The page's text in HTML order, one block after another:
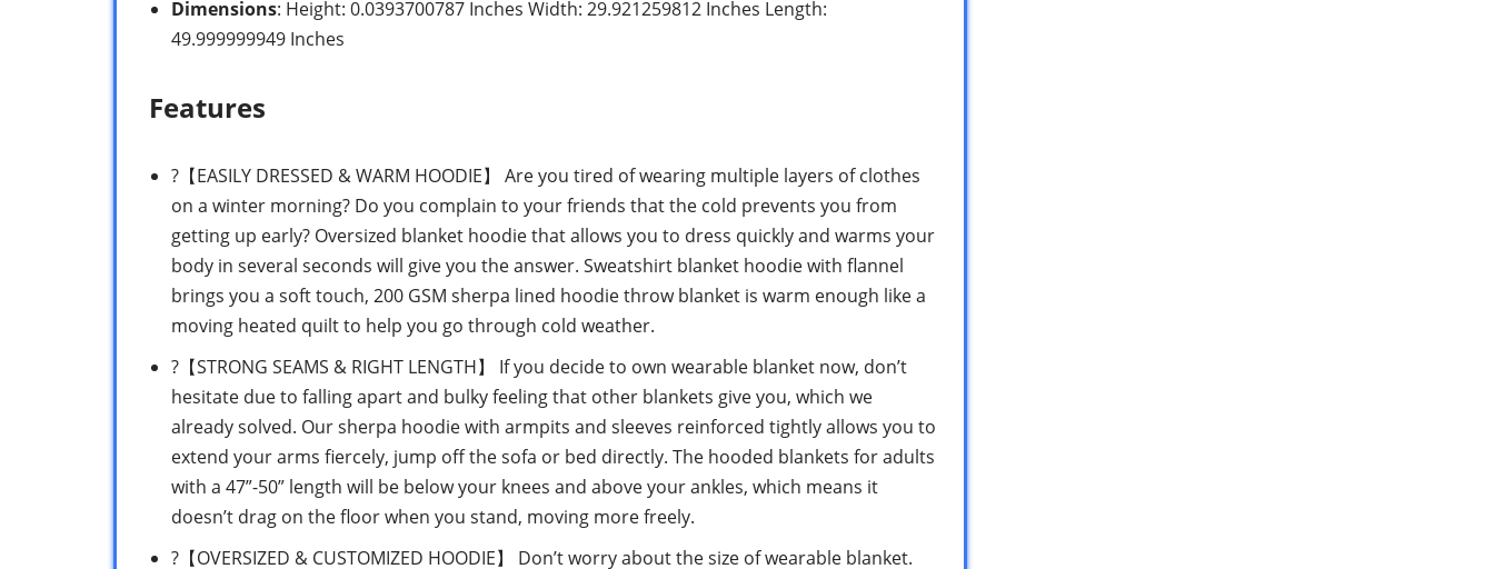
Dimensions: Height: 0.0393700787 Inches Width: 29.921259812 Inches Length:
49.999999949 Inches
Features
?【EASILY DRESSED & WARM HOODIE】 Are you tired of wearing multiple layers of clothes
on a winter morning? Do you complain to your friends that the cold prevents you from
getting up early? Oversized blanket hoodie that allows you to dress quickly and warms your
body in several seconds will give you the answer. Sweatshirt blanket hoodie with flannel
brings you a soft touch, 200 GSM sherpa lined hoodie throw blanket is warm enough like a
moving heated quilt to help you go through cold weather.
?【STRONG SEAMS & RIGHT LENGTH】 If you decide to own wearable blanket now, don’t
hesitate due to falling apart and bulky feeling that other blankets give you, which we
already solved. Our sherpa hoodie with armpits and sleeves reinforced tightly allows you to
extend your arms fiercely, jump off the sofa or bed directly. The hooded blankets for adults
with a 47”-50” length will be below your knees and above your ankles, which means it
doesn’t drag on the floor when you stand, moving more freely.
?【OVERSIZED & CUSTOMIZED HOODIE】 Don’t worry about the size of wearable blanket.